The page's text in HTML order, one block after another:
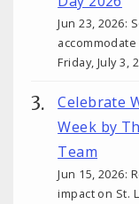
Jun 23, 2026:
Friday, July 3,
Celebrate
Week by
Team
Jun 15, 2026:
impact on St.